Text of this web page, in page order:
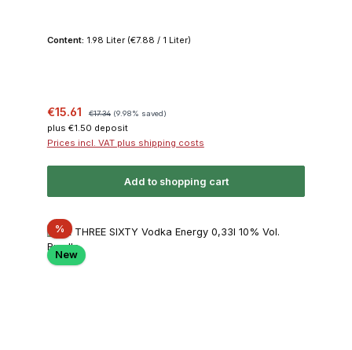
Content: 1.98 Liter (€7.88 / 1 Liter)
Sale price:
€15.61 Regular price:
€17.34 (9.98% saved)
plus €1.50 deposit
Prices incl. VAT plus shipping costs
Add to shopping cart
%Discount
New